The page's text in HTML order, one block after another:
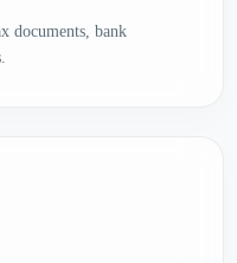
documents, bank